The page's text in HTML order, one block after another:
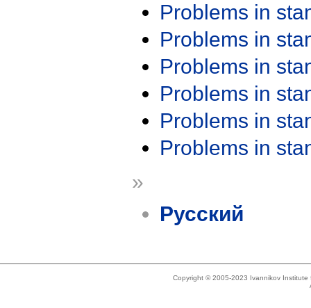
Problems in
Problems in
Problems in
Problems in
Problems in
Problems in
»
Русский
Copyright © 2005-2023 Ivannikov Institute